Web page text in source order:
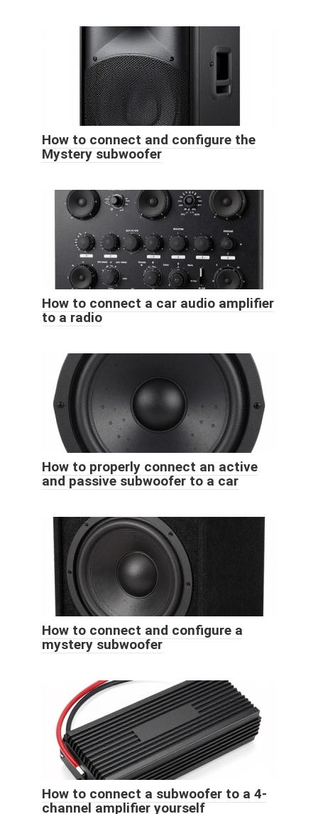
How to connect and configure the
Mystery subwoofer
How to connect a car audio amplifier
to a radio
How to properly connect an active
and passive subwoofer to a car
How to connect and configure a
mystery subwoofer
How to connect a subwoofer to a 4-
channel amplifier yourself